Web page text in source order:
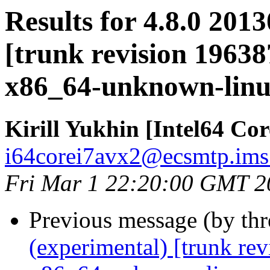
Results for 4.8.0
[trunk revision
x86_64-unknown-
Kirill Yukhin [Intel64
Fri Mar 1 22:20:00 GMT
Previous message (by
(experimental) [trunk